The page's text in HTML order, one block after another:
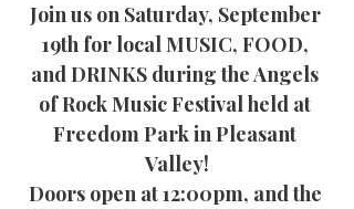
Join us on Saturday, September
19th for local MUSIC, FOOD,
and DRINKS during the Angels
of Rock Music Festival held at
Freedom Park in Pleasant
Valley!
Doors open at 12:00pm, and the